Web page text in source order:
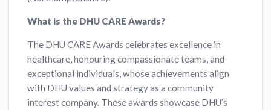
What is the DHU CARE Awards?
The DHU CARE Awards celebrates excellence in
healthcare, honouring compassionate teams, and
exceptional individuals, whose achievements align
with DHU values and strategy as a community
interest company. These awards showcase DHU’s